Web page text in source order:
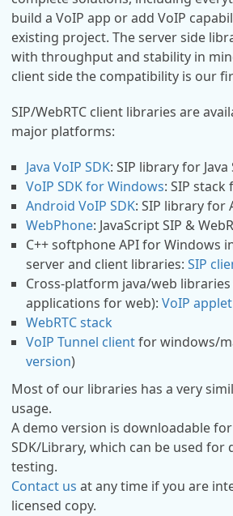
build a VoIP app or add VoIP
existing project. The server side
with throughput and stability in
client side the compatibility is our
SIP/WebRTC client libraries are
major platforms:
Java VoIP SDK: SIP library for Java
VoIP SDK for Windows: SIP stack
Android VoIP SDK: SIP library for
WebPhone: JavaScript SIP &
C++ softphone API for Windows
server and client libraries: SIP
Cross-platform java/web
applications for web): VoIP applet
WebRTC stack
VoIP Tunnel clientfor windows/
version)
Most of our libraries has a very
usage.
A demo version is downloadable
SDK/Library, which can be used for
testing.
Contact us at any time if you are
licensed copy.